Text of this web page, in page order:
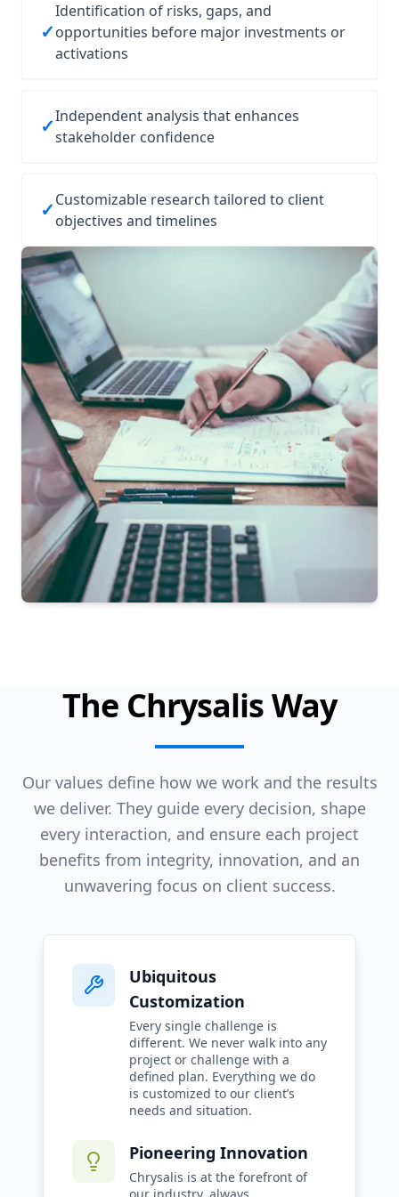
✓
Identification of risks, gaps, and
opportunities before major investments or
activations
✓Independent analysis that enhances
stakeholder confidence
✓Customizable research tailored to client
objectives and timelines
The Chrysalis Way
Our values define how we work and the results
we deliver. They guide every decision, shape
every interaction, and ensure each project
benefits from integrity, innovation, and an
unwavering focus on client success.
Ubiquitous
Customization
Every single challenge is
different. We never walk into any
project or challenge with a
defined plan. Everything we do
is customized to our client’s
needs and situation.
Pioneering Innovation
Chrysalis is at the forefront of